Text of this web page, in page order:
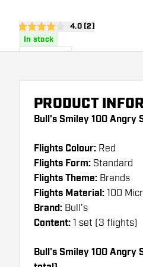
open reviews
4 Score stars
4.0 (2)
In stock
PRODUCT
Bull's Smiley 100 Angry
Flights Colour: Red
Flights Form: Standard
Flights Theme: Brands
Flights Material: 100
Brand: Bull's
Content: 1 set (3 flights)
Bull's Smiley 100 Angry